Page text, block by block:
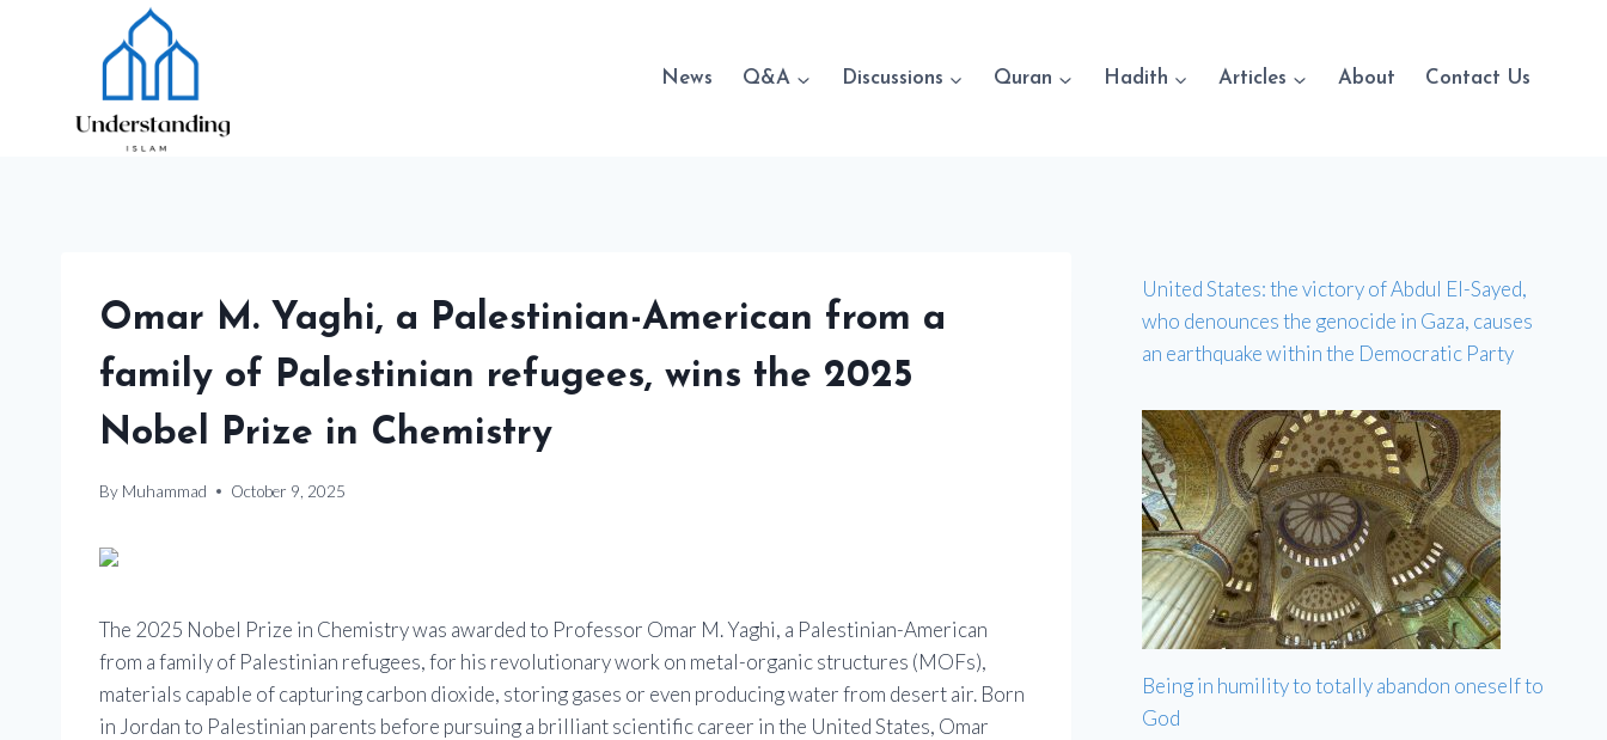
News Q&A Discussions Quran Hadith Articles About Contact Us
Omar M. Yaghi, a Palestinian-American from a
family of Palestinian refugees, wins the 2025
Nobel Prize in Chemistry
By Muhammad October 9, 2025
The 2025 Nobel Prize in Chemistry was awarded to Professor Omar M. Yaghi, a Palestinian-American
from a family of Palestinian refugees, for his revolutionary work on metal-organic structures (MOFs),
materials capable of capturing carbon dioxide, storing gases or even producing water from desert air. Born
in Jordan to Palestinian parents before pursuing a brilliant scientific career in the United States, Omar
United States: the victory of Abdul El-Sayed,
who denounces the genocide in Gaza, causes
an earthquake within the Democratic Party
Being in humility to totally abandon oneself to
God